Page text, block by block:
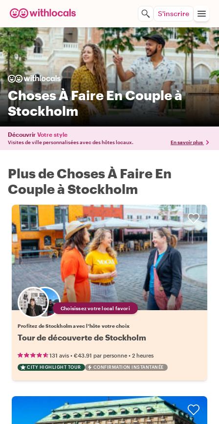
S'inscrire
Choses À Faire En Couple à
Stockholm
Découvrir Votre style
Visites de ville personnalisées avec des hôtes locaux. En savoir plus
Plus de Choses À Faire En
Couple à Stockholm
Choisissez votre local favori
Profitez de Stockholm avec l'hôte votre choix
Tour de découverte de Stockholm
131 avis • €43.91 par personne • 2 heures
CITY HIGHLIGHT TOUR CONFIRMATION INSTANTANÉE